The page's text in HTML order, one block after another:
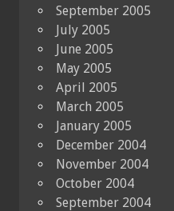
September 2005
July 2005
June 2005
May 2005
April 2005
March 2005
January 2005
December 2004
November 2004
October 2004
September 2004